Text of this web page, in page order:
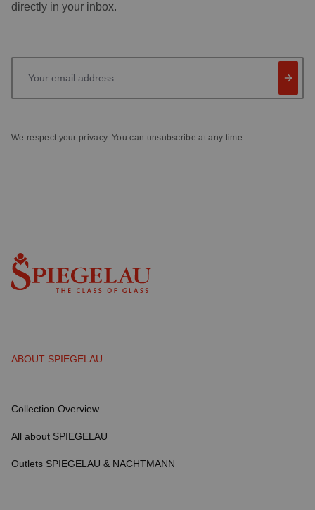
directly in your inbox.
We respect your privacy. You can unsubscribe at any time.
ABOUT SPIEGELAU
Collection Overview
All about SPIEGELAU
Outlets SPIEGELAU & NACHTMANN